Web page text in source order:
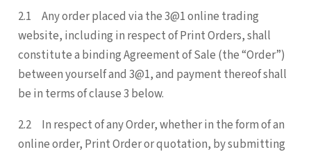
2.1 Any order placed via the 3@1 online trading
website, including in respect of Print Orders, shall
constitute a binding Agreement of Sale (the “Order”)
between yourself and 3@1, and payment thereof shall
be in terms of clause 3 below.
2.2 In respect of any Order, whether in the form of an
online order, Print Order or quotation, by submitting